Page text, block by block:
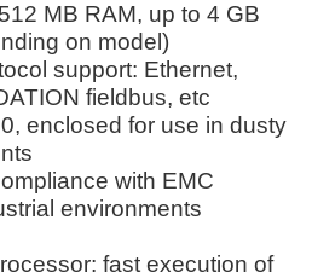
MB RAM, up to 4 GB
on model)
support: Ethernet,
fieldbus, etc
enclosed for use in dusty
with EMC
environments
fast execution of